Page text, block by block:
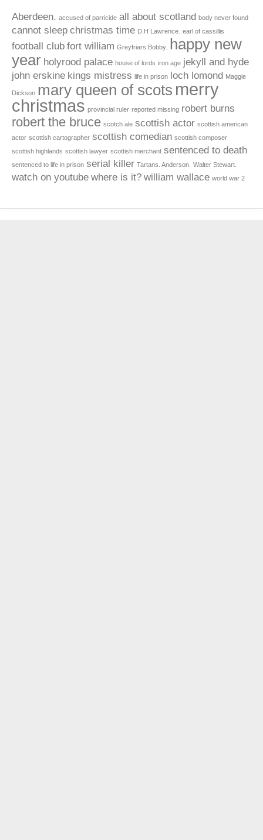
Aberdeen. accused of parricide all about scotland body never found
cannot sleep christmas time D.H Lawrence. earl of cassillis
football club fort william Greyfriars Bobby.
happy new
year holyrood palace house of lords iron age jekyll and hyde
john erskine kings mistress life in prison loch lomond Maggie
Dickson mary queen of scots merry
christmas provincial ruler reported missing robert burns
robert the bruce scotch ale scottish actor scottish american
actor scottish cartographer scottish comedian scottish composer
scottish highlands scottish lawyer scottish merchant sentenced to death
sentenced to life in prison serial killer Tartans. Anderson. Walter Stewart.
watch on youtube where is it? william wallace world war 2